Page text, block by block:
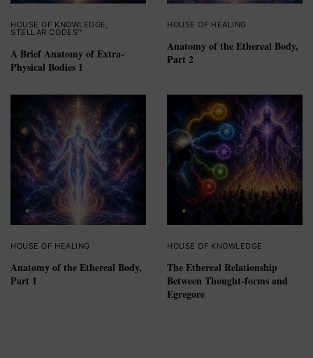
HOUSE OF KNOWLEDGE
STELLAR CODES™
A Brief Anatomy of Extra-
Physical Bodies 1
HOUSE OF HEALING
Anatomy of the Ethereal Body,
Part 2
HOUSE OF HEALING
Anatomy of the Ethereal Body,
Part 1
HOUSE OF KNOWLEDGE
The Ethereal Relationship
Between Thought-forms and
Egregore